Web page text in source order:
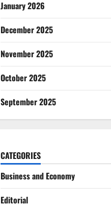
January 2026
December 2025
November 2025
October 2025
September 2025
CATEGORIES
Business and Economy
Editorial